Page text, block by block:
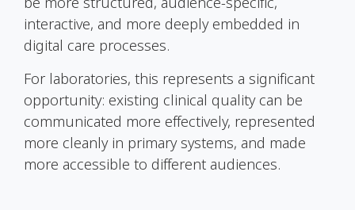
interactive, and more deeply embedded in
digital care processes.
For laboratories, this represents a significant
opportunity: existing clinical quality can be
communicated more effectively, represented
more cleanly in primary systems, and made
more accessible to different audiences.